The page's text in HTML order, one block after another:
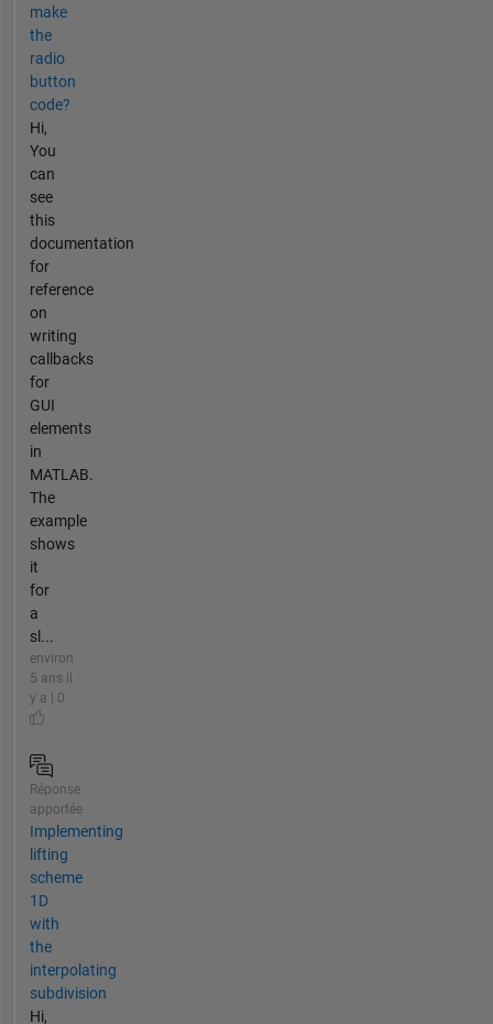
make
the
radio
button
code?
Hi,
You
can
see
this
documentation
for
reference
on
writing
callbacks
for
GUI
elements
in
MATLAB.
The
example
shows
it
for
a
sl...
environ
5 ans il
y a | 0
Réponse
apportée
Implementing
lifting
scheme
1D
with
the
interpolating
subdivision
Hi,